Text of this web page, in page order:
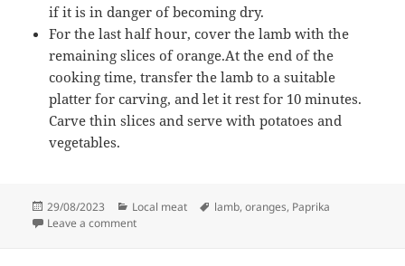
if it is in danger of becoming dry.
For the last half hour, cover the lamb with the
remaining slices of orange.At the end of the
cooking time, transfer the lamb to a suitable
platter for carving, and let it rest for 10 minutes.
Carve thin slices and serve with potatoes and
vegetables.
Posted
on
29/08/2023 Categories
Local meat Tags
lamb,oranges, Paprika
Leave a commenton Roast Lamb with Oranges and Paprika